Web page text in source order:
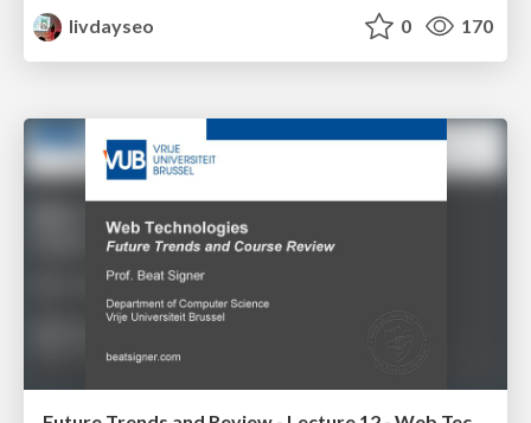
livdayseo
0 170